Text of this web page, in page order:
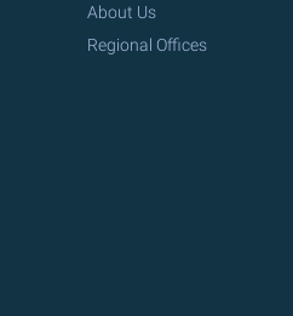
About Us
Regional Offices